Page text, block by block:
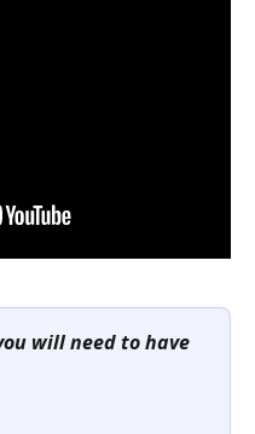
will need to have